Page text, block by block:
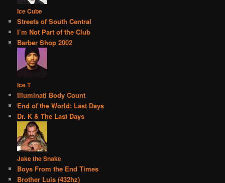
Ice Cube
Streets of South Central
I’m Not Part of the Club
Barber Shop 2002
Ice T
Illuminati Body Count
End of the World: Last Days
Dr. K & The Last Days
Jake the Snake
Boys From the End Times
Brother Luis (432hz)